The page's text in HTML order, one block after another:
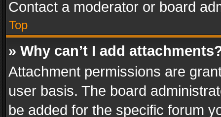
Contact a moderator or board
Top
» Why can’t I add
Attachment permissions are
user basis. The board
be added for the specific forum